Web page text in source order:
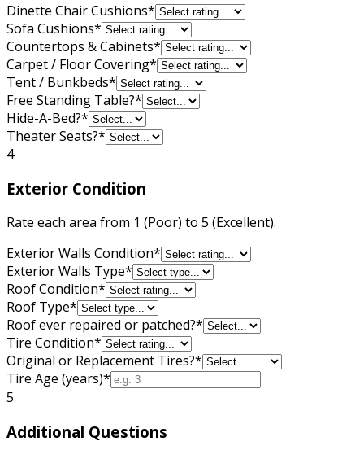
Dinette Chair Cushions*
Sofa Cushions*
Countertops & Cabinets*
Carpet / Floor Covering*
Tent / Bunkbeds*
Free Standing Table?*
Hide-A-Bed?*
Theater Seats?*
4
Exterior Condition
Rate each area from 1 (Poor) to 5 (Excellent).
Exterior Walls Condition*
Exterior Walls Type*
Roof Condition*
Roof Type*
Roof ever repaired or patched?*
Tire Condition*
Original or Replacement Tires?*
Tire Age (years)*
5
Additional Questions